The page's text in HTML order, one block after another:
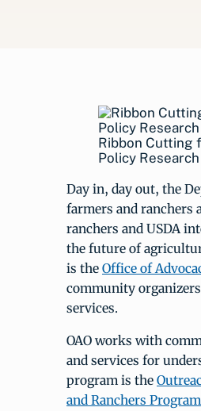
Ribbon Cutting
Policy
Day in, day out, the
farmers and ranchers
ranchers and USDA
the future of
is the Office of
community
services.
OAO works with
and services for
program is the
and Ranchers Program